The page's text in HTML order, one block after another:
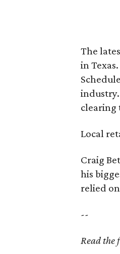
The
in
clearing
Local
Craig
his
relied
--
Read the